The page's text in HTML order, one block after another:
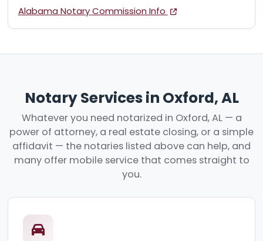
Alabama Notary Commission Info
Notary Services in Oxford, AL
Whatever you need notarized in Oxford, AL — a
power of attorney, a real estate closing, or a simple
affidavit — the notaries listed above can help, and
many offer mobile service that comes straight to
you.